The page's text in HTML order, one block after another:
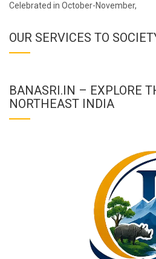
Celebrated in October-November,
OUR SERVICES TO
BANASRI.IN – EXPLORE
NORTHEAST INDIA